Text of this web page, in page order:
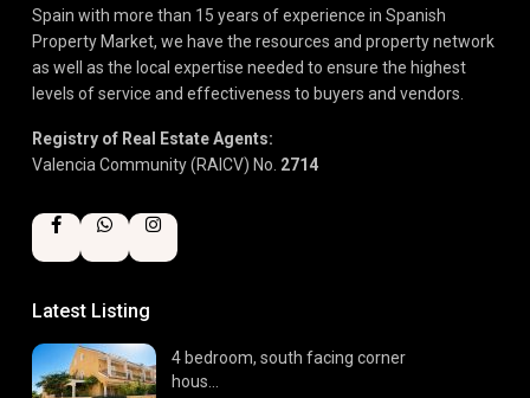
Spain with more than 15 years of experience in Spanish
Property Market, we have the resources and property network
as well as the local expertise needed to ensure the highest
levels of service and effectiveness to buyers and vendors.
Registry of Real Estate Agents:
Valencia Community (RAICV) No. 2714
Latest Listing
4 bedroom, south facing corner
hous...